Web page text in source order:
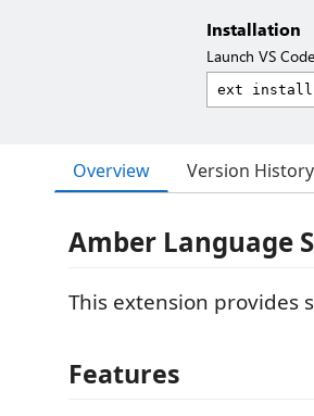
Installation
Launch VS
Overview Version History
Amber Language
This extension provides
Features